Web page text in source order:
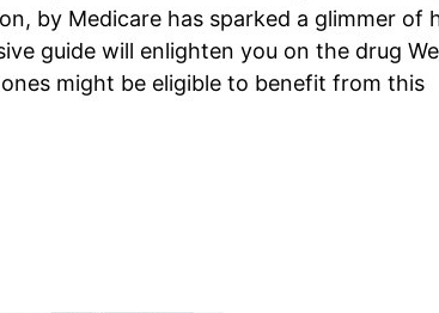
by Medicare has sparked a glimmer of
guide will enlighten you on the drug
might be eligible to benefit from this